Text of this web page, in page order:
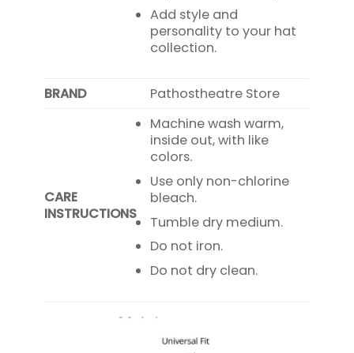
Add style and
personality to your hat
collection.
BRAND Pathostheatre Store
CARE
INSTRUCTIONS
Machine wash warm,
inside out, with like
colors.
Use only non-chlorine
bleach.
Tumble dry medium.
Do not iron.
Do not dry clean.